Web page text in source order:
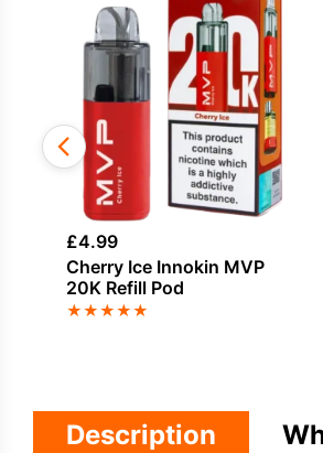
£4.99
Cherry Ice Innokin MVP
20K Refill Pod
★★★★★
Description